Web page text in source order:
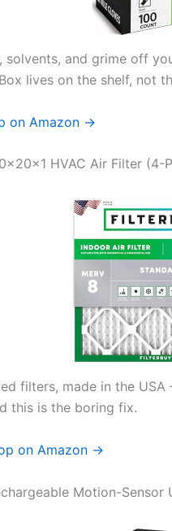
solvents, and grime off
lives on the shelf, not
on Amazon →
HVAC Air Filter (4-
filters, made in the
this is the boring fix.
on Amazon →
Motion-